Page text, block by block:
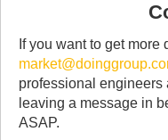
If you want to get
professional
leaving a message in
ASAP.